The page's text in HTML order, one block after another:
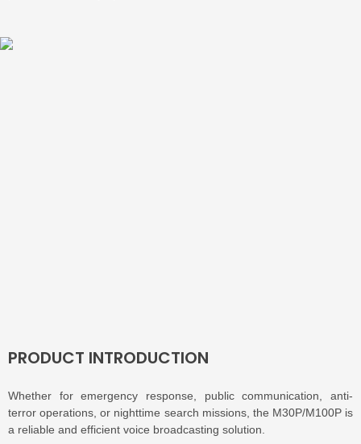
PRODUCT INTRODUCTION
Whether for emergency response, public communication, anti-
terror operations, or nighttime search missions, the M30P/M100P is
a reliable and efficient voice broadcasting solution.